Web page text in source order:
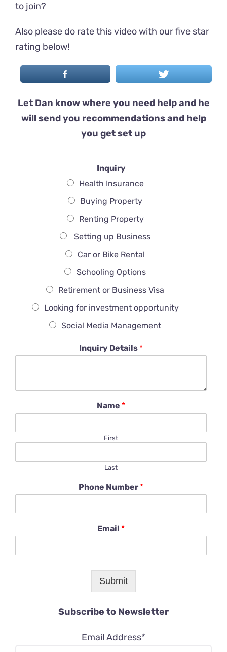
to join?
Also please do rate this video with our five star
rating below!
Let Dan know where you need help and he
will send you recommendations and help
you get set up
Inquiry
Health Insurance
Buying Property
Renting Property
Setting up Business
Car or Bike Rental
Schooling Options
Retirement or Business Visa
Looking for investment opportunity
Social Media Management
Inquiry Details *
Name *
First
Last
Phone Number *
Email *
Submit
Subscribe to Newsletter
Email Address*